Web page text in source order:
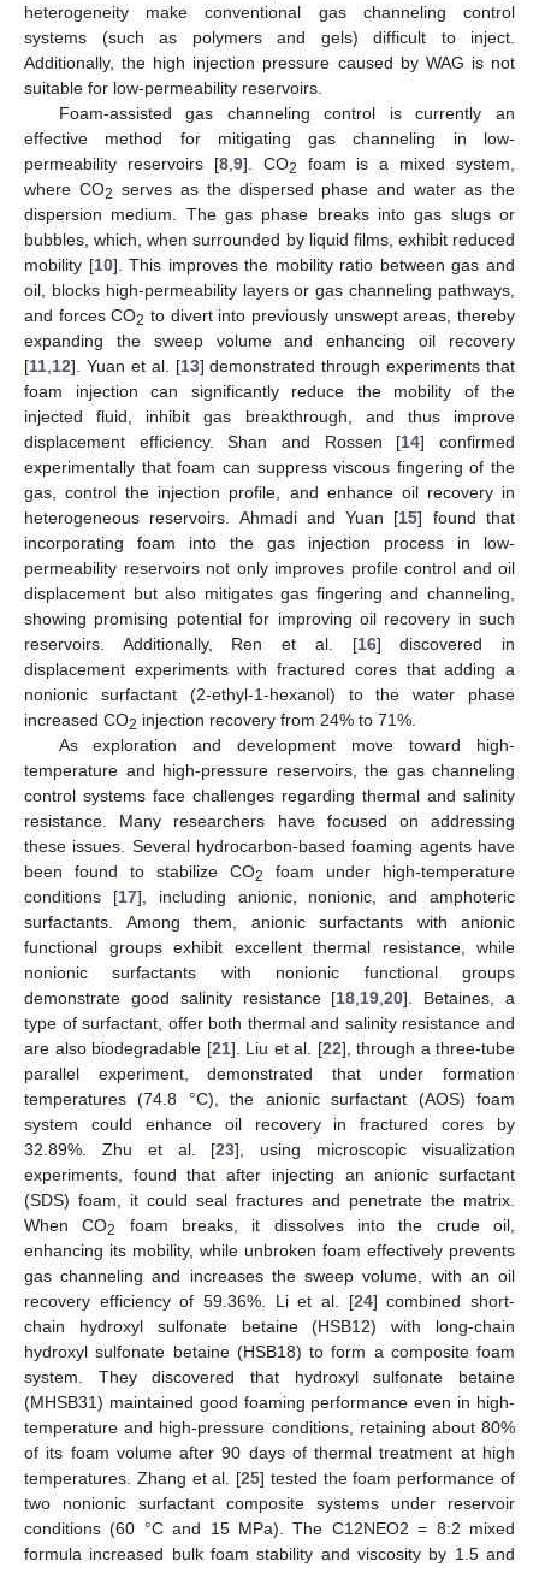
heterogeneity make conventional gas channeling control
systems (such as polymers and gels) difficult to inject.
Additionally, the high injection pressure caused by WAG is not
suitable for low-permeability reservoirs.
Foam-assisted gas channeling control is currently an
effective method for mitigating gas channeling in low-
permeability reservoirs [8, 9]. CO2
foam is a mixed system,
where CO2 serves as the dispersed phase and water as the
dispersion medium. The gas phase breaks into gas slugs or
bubbles, which, when surrounded by liquid films, exhibit reduced
mobility [10]. This improves the mobility ratio between gas and
oil, blocks high-permeability layers or gas channeling pathways,
and forces CO2 to divert into previously unswept areas, thereby
expanding the sweep volume and enhancing oil recovery
[11 12]. Yuan et al. [13] demonstrated through experiments that
foam injection can significantly reduce the mobility of the
injected fluid, inhibit gas breakthrough, and thus improve
displacement efficiency. Shan and Rossen [14] confirmed
experimentally that foam can suppress viscous fingering of the
gas, control the injection profile, and enhance oil recovery in
heterogeneous reservoirs. Ahmadi and Yuan [15] found that
incorporating foam into the gas injection process in low-
permeability reservoirs not only improves profile control and oil
displacement but also mitigates gas fingering and channeling,
showing promising potential for improving oil recovery in such
reservoirs. Additionally, Ren et al. [16] discovered in
displacement experiments with fractured cores that adding a
nonionic surfactant (2-ethyl-1-hexanol) to the water phase
increased CO2 injection recovery from 24% to 71%.
As exploration and development move toward high-
temperature and high-pressure reservoirs, the gas channeling
control systems face challenges regarding thermal and salinity
resistance. Many researchers have focused on addressing
these issues. Several hydrocarbon-based foaming agents have
been found to stabilize CO2
foam under high-temperature
conditions [17], including anionic, nonionic, and amphoteric
surfactants. Among them, anionic surfactants with anionic
functional groups exhibit excellent thermal resistance, while
nonionic surfactants with nonionic functional groups
demonstrate good salinity resistance [18 19 ,20]. Betaines, a
type of surfactant, offer both thermal and salinity resistance and
are also biodegradable [21]. Liu et al. [22], through a three-tube
parallel experiment, demonstrated that under formation
temperatures (74.8 °C), the anionic surfactant (AOS) foam
system could enhance oil recovery in fractured cores by
32.89%. Zhu et al. [23], using microscopic visualization
experiments, found that after injecting an anionic surfactant
(SDS) foam, it could seal fractures and penetrate the matrix.
When CO2
foam breaks, it dissolves into the crude oil,
enhancing its mobility, while unbroken foam effectively prevents
gas channeling and increases the sweep volume, with an oil
recovery efficiency of 59.36%. Li et al. [24] combined short-
chain hydroxyl sulfonate betaine (HSB12) with long-chain
hydroxyl sulfonate betaine (HSB18) to form a composite foam
system. They discovered that hydroxyl sulfonate betaine
(MHSB31) maintained good foaming performance even in high-
temperature and high-pressure conditions, retaining about 80%
of its foam volume after 90 days of thermal treatment at high
temperatures. Zhang et al. [25] tested the foam performance of
two nonionic surfactant composite systems under reservoir
conditions (60 °C and 15 MPa). The C12NEO2 = 8:2 mixed
formula increased bulk foam stability and viscosity by 1.5 and